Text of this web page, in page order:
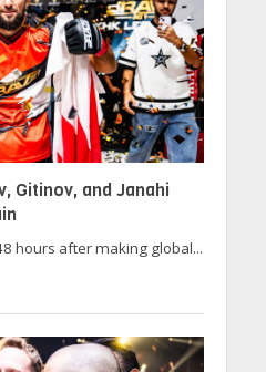
Gitinov, and Janahi
hours after making global...